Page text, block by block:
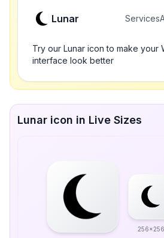
Lunar Services
Try our Lunar icon to make your
interface look better
Lunar icon in Live Sizes
256x256